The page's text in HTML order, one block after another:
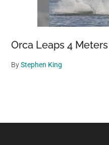
Orca Leaps 4
ByStephen King